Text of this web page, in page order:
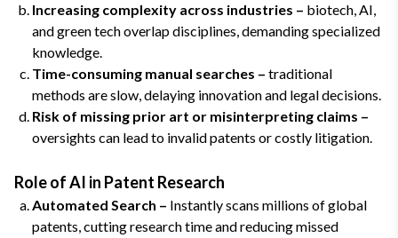
Increasing complexity across industries – biotech, AI,
and green tech overlap disciplines, demanding specialized
knowledge.
Time-consuming manual searches – traditional
methods are slow, delaying innovation and legal decisions.
Risk of missing prior art or misinterpreting claims –
oversights can lead to invalid patents or costly litigation.
Role of AI in Patent Research
Automated Search – Instantly scans millions of global
patents, cutting research time and reducing missed